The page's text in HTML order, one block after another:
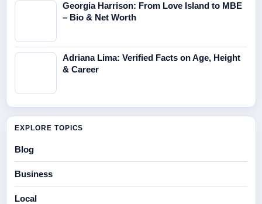
Georgia Harrison: From Love Island to MBE
– Bio & Net Worth
Adriana Lima: Verified Facts on Age, Height
& Career
EXPLORE TOPICS
Blog
Business
Local